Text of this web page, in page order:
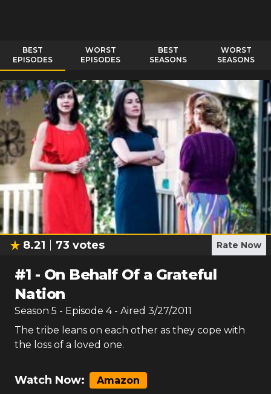
BEST
EPISODES
WORST
EPISODES
BEST
SEASONS
WORST
SEASONS
8.21 73 votes Rate Now
#1 - On Behalf Of a Grateful
Nation
Season 5 - Episode 4- Aired 3/27/2011
The tribe leans on each other as they cope with
the loss of a loved one.
Watch Now: Amazon